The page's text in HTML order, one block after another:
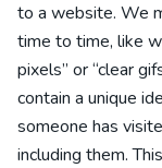
to a website. We
time to time, like
pixels” or “clear
contain a unique
someone has
including them.